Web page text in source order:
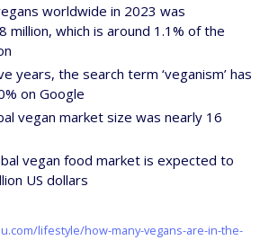
worldwide in 2023 was
million, which is around 1.1% of the
years, the search term ‘veganism’ has
on Google
vegan market size was nearly 16
vegan food market is expected to
US dollars
lifestyle/how-many-vegans-are-in-the-